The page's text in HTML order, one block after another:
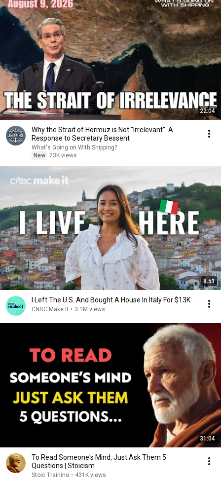
22:04
Why the Strait of Hormuz is Not "Irrelevant": A
Response to Secretary Bessent
What's Going on With Shipping?
New 73K views
8:51
I Left The U.S. And Bought A House In Italy For $13K
CNBC Make It • 3.1M views
31:04
To Read Someone's Mind, Just Ask Them 5
Questions | Stoicism
Stoic Training • 431K views